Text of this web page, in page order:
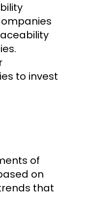
to invest
of
on
that